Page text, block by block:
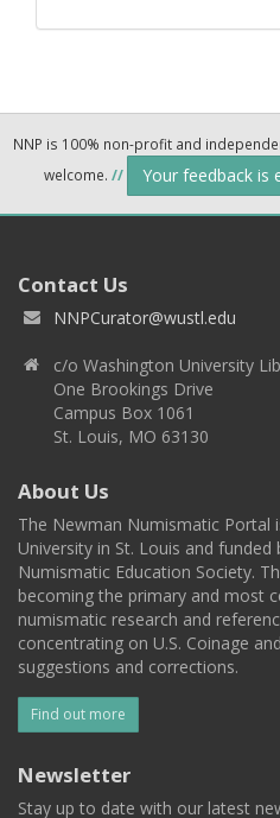
NNP is 100% non-profit and
welcome. // Your feedback is
Contact Us
NNPCurator@wustl.edu
c/o Washington University
One Brookings Drive
Campus Box 1061
St. Louis, MO 63130
About Us
The Newman Numismatic Portal
University in St. Louis and funded
Numismatic Education Society.
becoming the primary and most
numismatic research and
concentrating on U.S. Coinage
suggestions and corrections.
Find out more
Newsletter
Stay up to date with our latest